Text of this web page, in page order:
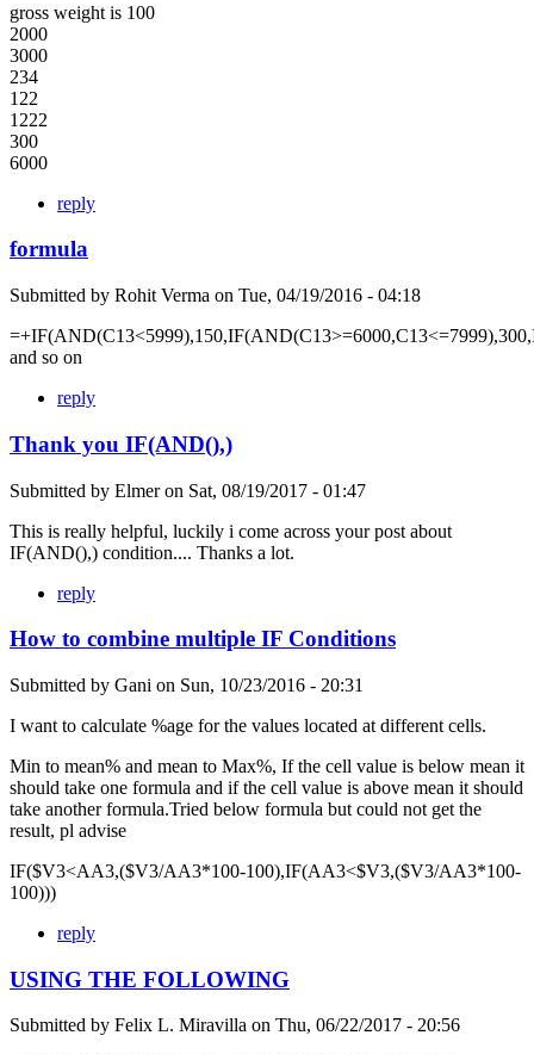
gross weight is 100
2000
3000
234
122
1222
300
6000
reply
formula
Submitted by Rohit Verma on Tue, 04/19/2016 - 04:18
and so on
reply
Thank you IF(AND(),)
Submitted by Elmeron Sat, 08/19/2017 - 01:47
This is really helpful, luckily i come across your post about
IF(AND(),) condition.... Thanks a lot.
reply
How to combine multiple IF Conditions
Submitted by Gani on Sun, 10/23/2016 - 20:31
I want to calculate %age for the values located at different cells.
Min to mean% and mean to Max%, If the cell value is below mean it
should take one formula and if the cell value is above mean it should
take another formula.Tried below formula but could not get the
result, pl advise
IF($V3<AA3,($V3/AA3*100-100),IF(AA3<$V3,($V3/AA3*100-
100)))
reply
USING THE FOLLOWING
Submitted by Felix L. Miravilla on Thu, 06/22/2017 - 20:56